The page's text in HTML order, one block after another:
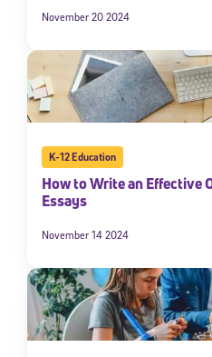
November 20 2024
K-12 Education
How to Write an Effective
Essays
November 14 2024